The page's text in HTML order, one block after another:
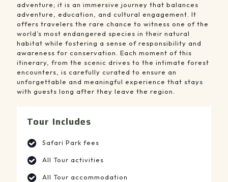
adventure; it is an immersive journey that balances
adventure, education, and cultural engagement. It
offers travelers the rare chance to witness one of the
world’s most endangered species in their natural
habitat while fostering a sense of responsibility and
awareness for conservation. Each moment of this
itinerary, from the scenic drives to the intimate forest
encounters, is carefully curated to ensure an
unforgettable and meaningful experience that stays
with guests long after they leave the region.
Tour Includes
Safari Park fees
All Tour activities
All Tour accommodation